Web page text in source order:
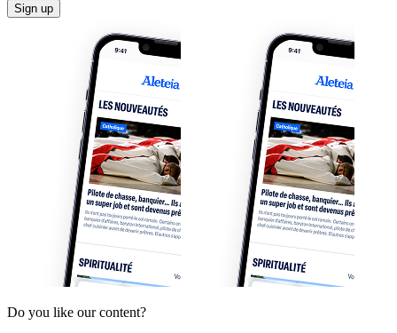
Sign up
Do you like our content?